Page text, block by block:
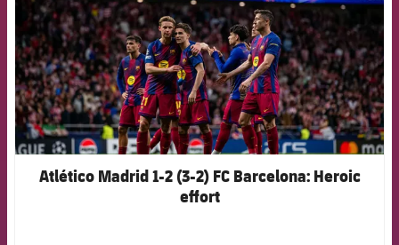
Atlético Madrid 1-2 (3-2) FC Barcelona: Heroic
effort